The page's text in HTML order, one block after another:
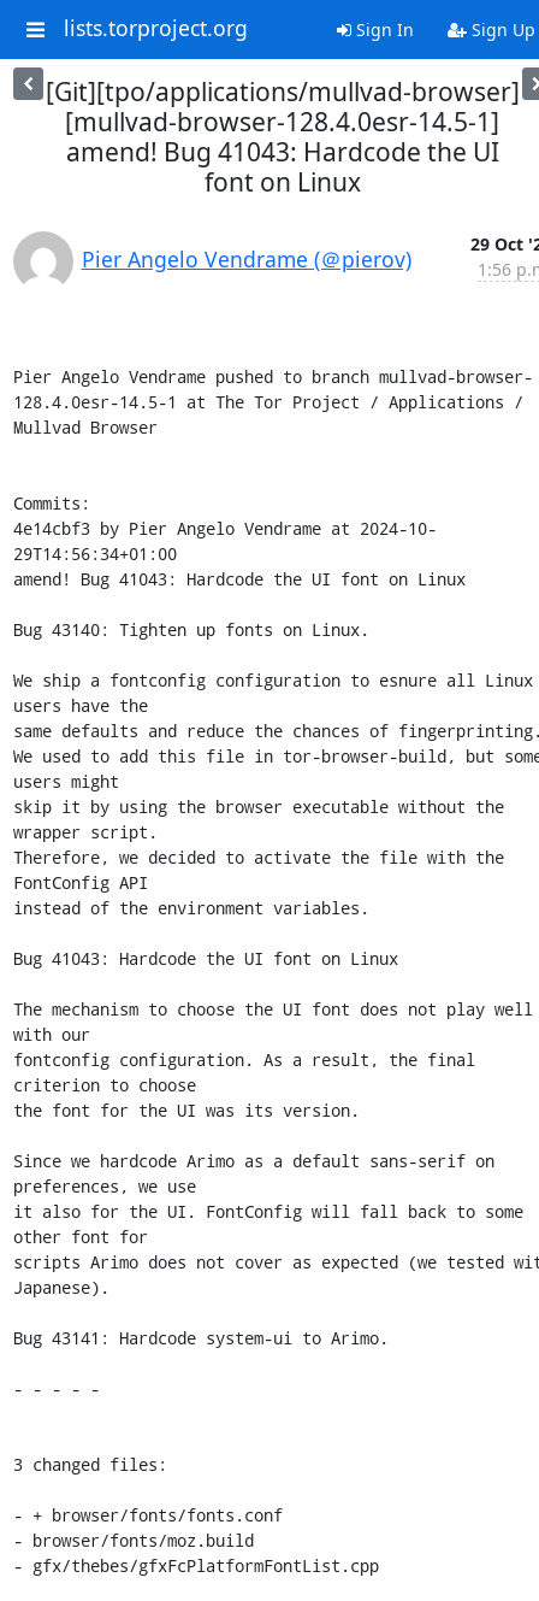
lists.torproject.org Sign In Sign Up
[Git][tpo/applications/mullvad-browser]
[mullvad-browser-128.4.0esr-14.5-1]
amend! Bug 41043: Hardcode the UI
font on Linux
Pier Angelo Vendrame (＠pierov)
29 Oct
1:56
Pier Angelo Vendrame pushed to branch mullvad-browser-
128.4.0esr-14.5-1 at The Tor Project / Applications /
Mullvad Browser
Commits:
4e14cbf3 by Pier Angelo Vendrame at 2024-10-
29T14:56:34+01:00
amend! Bug 41043: Hardcode the UI font on Linux
Bug 43140: Tighten up fonts on Linux.
We ship a fontconfig configuration to esnure all Linux
users have the
same defaults and reduce the chances of
We used to add this file in tor-browser-build, but
users might
skip it by using the browser executable without the
wrapper script.
Therefore, we decided to activate the file with the
FontConfig API
instead of the environment variables.
Bug 41043: Hardcode the UI font on Linux
The mechanism to choose the UI font does not play well
with our
fontconfig configuration. As a result, the final
criterion to choose
the font for the UI was its version.
Since we hardcode Arimo as a default sans-serif on
preferences, we use
it also for the UI. FontConfig will fall back to some
other font for
scripts Arimo does not cover as expected (we tested
Japanese).
Bug 43141: Hardcode system-ui to Arimo.
- - - - -
3 changed files:
- + browser/fonts/fonts.conf
- browser/fonts/moz.build
- gfx/thebes/gfxFcPlatformFontList.cpp